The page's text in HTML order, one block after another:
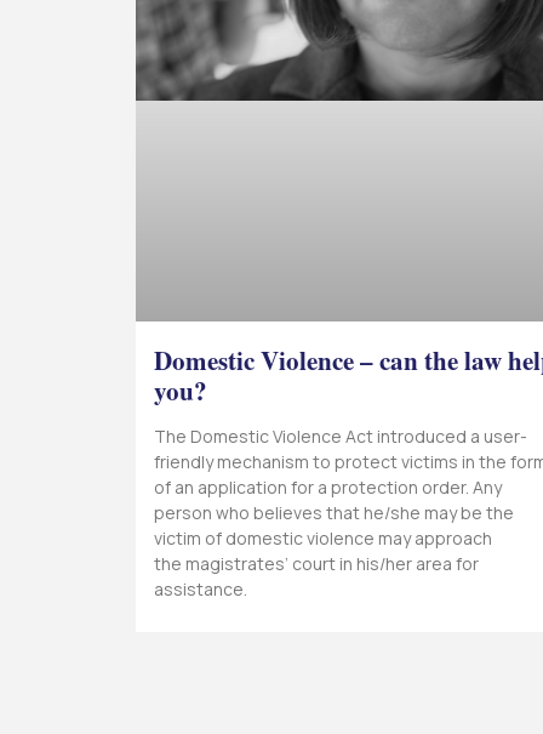
Domestic Violence – can the law
you?
The Domestic Violence Act introduced a user-
friendly mechanism to protect victims in the
of an application for a protection order. Any
person who believes that he/she may be the
victim of domestic violence may approach
the magistrates’ court in his/her area for
assistance.